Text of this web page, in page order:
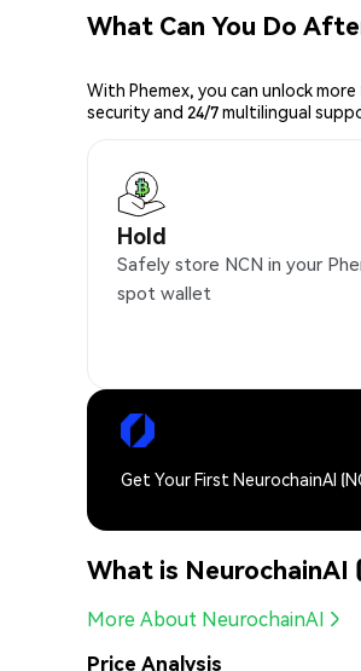
What Can You Do
With Phemex, you can unlock
security and 24/7 multilingual
Hold
Safely store NCN in your
spot wallet
Get Your First NeurochainAI
What is NeurochainAI
More About NeurochainAI
Price Analysis